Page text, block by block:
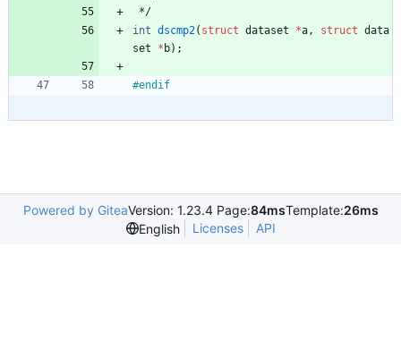
*/
int dscmp2 ( struct dataset *a , struct data
set
* b) ;
#endif
Powered by GiteaVersion: 1.23.4 Page:84msTemplate:26ms
English
Licenses API